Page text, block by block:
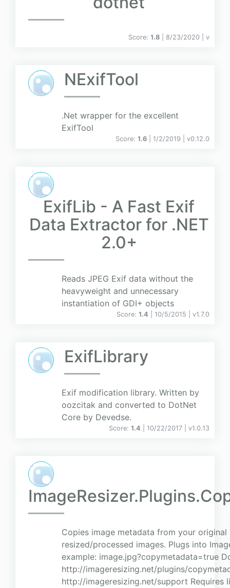
Score: 1.8 | 8/23/2020 | v
NExifTool
.Net wrapper for the excellent
ExifTool
Score: 1.6 | 1/2/2019 | v0.12.0
ExifLib - A Fast Exif
Data Extractor for .NET
2.0+
Reads JPEG Exif data without the
heavyweight and unnecessary
instantiation of GDI+ objects
Score: 1.4 | 10/5/2015 | v1.7.0
ExifLibrary
Exif modification library. Written by
oozcitak and converted to DotNet
Core by Devedse.
Score: 1.4 | 10/22/2017 | v1.0.13
Copies image metadata from your
resized/processed images. Plugs into
example: image.jpg?copymetadata=true
http://imageresizing.net/plugins/
http://imageresizing.net/support Requires